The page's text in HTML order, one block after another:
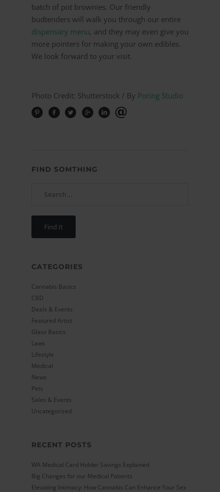
batch of pot brownies. Our friendly
budtenders will walk you through our entire
dispensary menu, and they may even give you
more pointers for making your own edibles.
We look forward to your visit.
Photo Credit: Shutterstock / By Poring Studio
FIND SOMTHING
CATEGORIES
Cannabis Basics
CBD
Deals & Events
Featured Artist
Glass Basics
Laws
Lifestyle
Medical
News
Pets
Sales & Events
Uncategorized
RECENT POSTS
WA Medical Card Holder Savings Explained
Big Changes for our Medical Patients
Elevating Intimacy: How Cannabis Can Enhance Your Sex